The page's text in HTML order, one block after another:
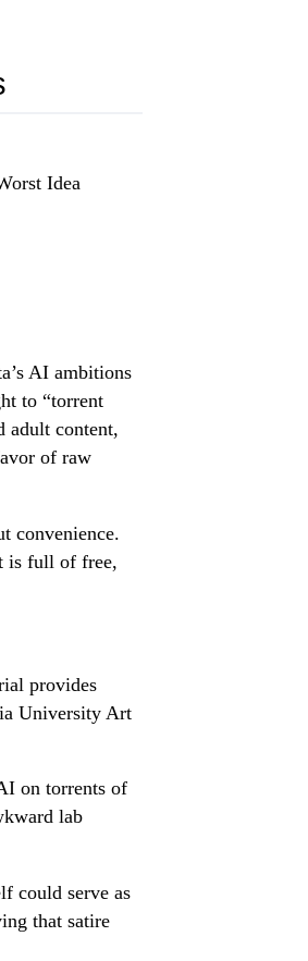
Idea
AI ambitions
to “torrent
adult content,
of raw
convenience.
is full of free,
provides
University Art
on torrents of
lab
could serve as
that satire